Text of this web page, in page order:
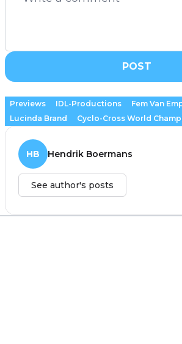
POST
Previews IDL-Productions Fem Van
Lucinda Brand
Cyclo-Cross World
HB Hendrik Boermans
See author's posts